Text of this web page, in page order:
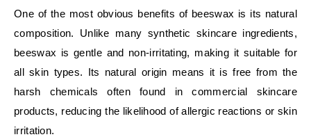
One of the most obvious benefits of beeswax is its natural
composition. Unlike many synthetic skincare ingredients,
beeswax is gentle and non-irritating, making it suitable for
all skin types. Its natural origin means it is free from the
harsh chemicals often found in commercial skincare
products, reducing the likelihood of allergic reactions or skin
irritation.